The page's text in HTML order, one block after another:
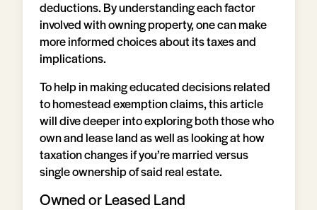
deductions. By understanding each factor
involved with owning property, one can make
more informed choices about its taxes and
implications.
To help in making educated decisions related
to homestead exemption claims, this article
will dive deeper into exploring both those who
own and lease land as well as looking at how
taxation changes if you’re married versus
single ownership of said real estate.
Owned or Leased Land